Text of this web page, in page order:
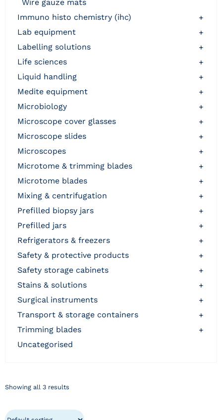
wire gauze mats
immuno histo chemistry (ihc)
+
lab equipment
+
labelling solutions
+
life sciences
+
liquid handling
+
medite equipment
+
microbiology
+
microscope cover glasses
+
microscope slides
+
microscopes
+
microtome & trimming blades
+
microtome blades
+
mixing & centrifugation
+
prefilled biopsy jars
+
prefilled jars
+
refrigerators & freezers
+
safety & protective products
+
safety storage cabinets
+
stains & solutions
+
surgical instruments
+
transport & storage containers
+
trimming blades
+
uncategorised
Showing all 3 results